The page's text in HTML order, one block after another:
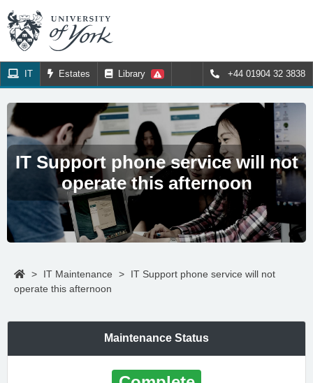
IT Estates Library +44 01904 32 3838
IT Support phone service will not
operate this afternoon
> IT Maintenance >
IT Support phone service will not
operate this afternoon
Maintenance Status